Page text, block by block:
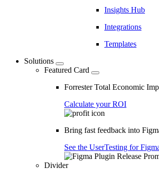
Insights Hub
Integrations
Templates
Solutions
Featured Card
Forrester Total Economic
Calculate your ROI
Bring fast feedback into
See the UserTesting for
Divider